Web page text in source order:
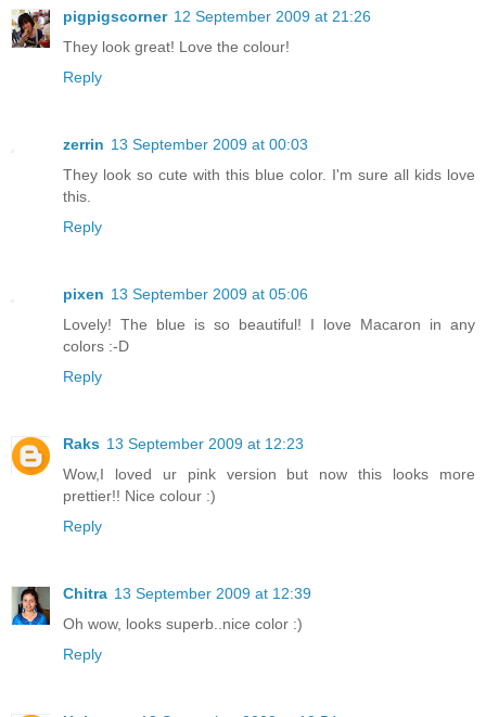
pigpigscorner 12 September 2009 at 21:26
They look great! Love the colour!
Reply
zerrin 13 September 2009 at 00:03
They look so cute with this blue color. I'm sure all kids love
this.
Reply
pixen 13 September 2009 at 05:06
Lovely! The blue is so beautiful! I love Macaron in any
colors :-D
Reply
Raks 13 September 2009 at 12:23
Wow,I loved ur pink version but now this looks more
prettier!! Nice colour :)
Reply
Chitra 13 September 2009 at 12:39
Oh wow, looks superb..nice color :)
Reply